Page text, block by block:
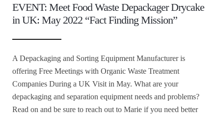
EVENT: Meet Food Waste Depackager Drycake
in UK: May 2022 “Fact Finding Mission”
A Depackaging and Sorting Equipment Manufacturer is
offering Free Meetings with Organic Waste Treatment
Companies During a UK Visit in May. What are your
depackaging and separation equipment needs and problems?
Read on and be sure to reach out to Marie if you need better